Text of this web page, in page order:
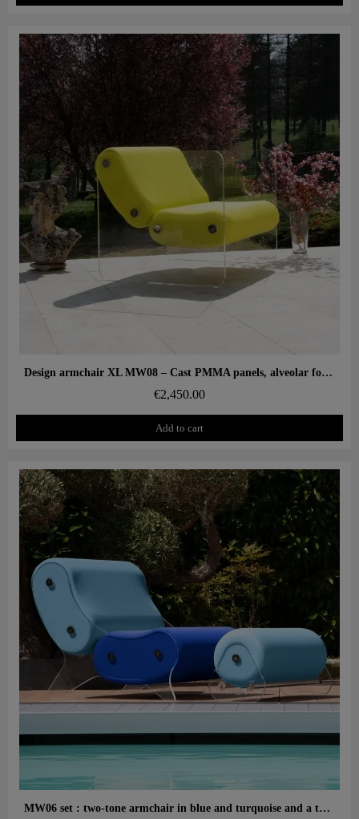
Aperçu rapide Design armchair XL MW08 – Cast PMMA panels, alveolar foam seat
€2,450.00
Add to cart
Aperçu rapide MW06 set : two-tone armchair in blue and turquoise and a turquoise designer ottoman – cast PMMA panels, alveolar foam seat